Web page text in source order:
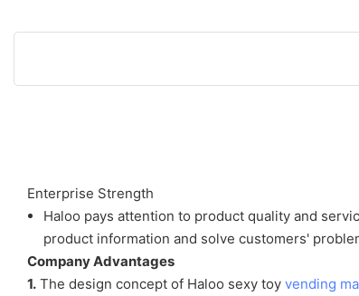
Enterprise Strength
Haloo pays attention to product quality and
product information and solve customers'
Company Advantages
1. The design concept of Haloo sexy toy vending